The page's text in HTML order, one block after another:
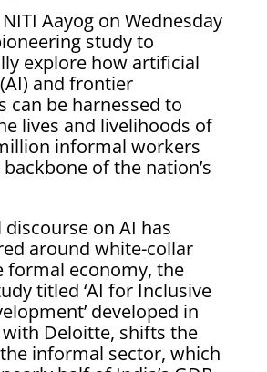
NITI Aayog on Wednesday
study to
explore how artificial
and frontier
can be harnessed to
lives and livelihoods of
informal workers
of the nation’s
on AI has
around white-collar
formal economy, the
titled ‘AI for Inclusive
developed in
Deloitte, shifts the
informal sector, which